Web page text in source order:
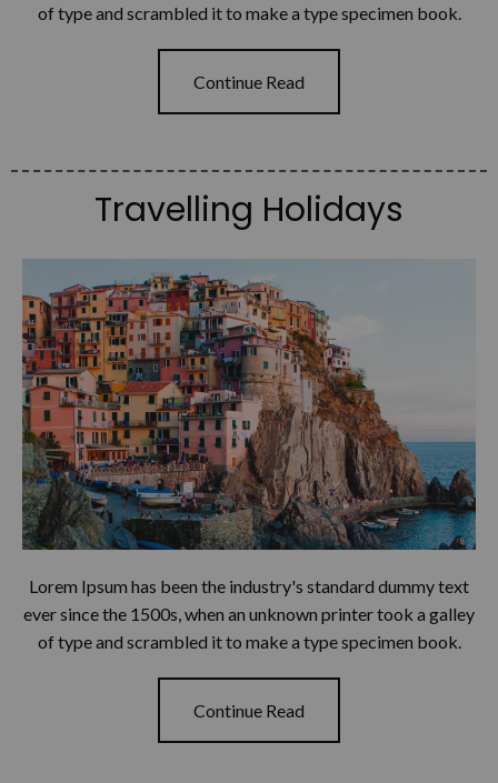
of type and scrambled it to make a type specimen book.
Continue Read
Travelling Holidays
Lorem Ipsum has been the industry's standard dummy text
ever since the 1500s, when an unknown printer took a galley
of type and scrambled it to make a type specimen book.
Continue Read